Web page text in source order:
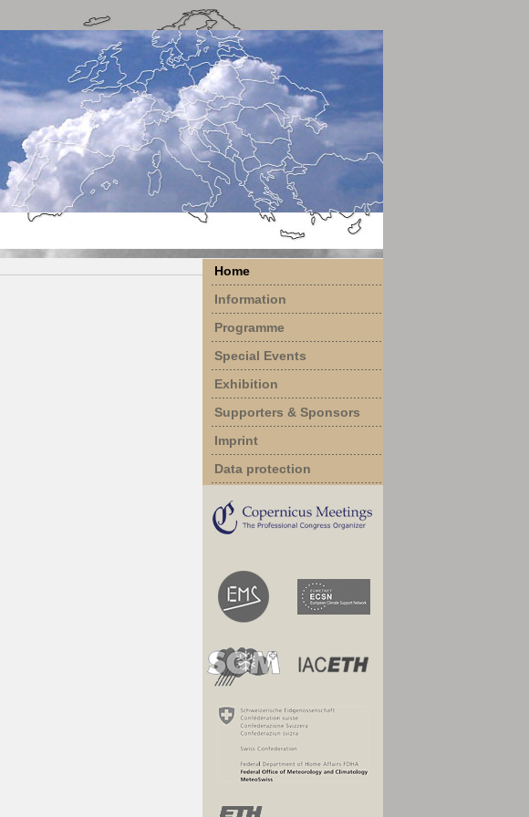
Home
Information
Programme
Special Events
Exhibition
Supporters & Sponsors
Imprint
Data protection